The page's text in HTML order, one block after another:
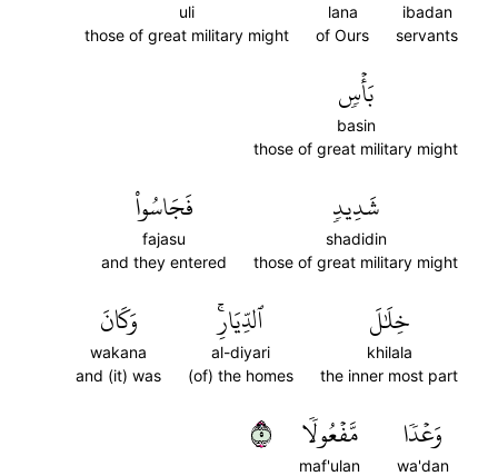
ibadan
servants
lana
of Ours
uli
those of great military might
بَأۡسٖ
basin
those of great military might
شَدِيدٖ
shadidin
those of great military might
فَجَاسُواْ
fajasu
and they entered
خِلَٰلَ
khilala
the inner most part
ٱلدِّيَارِۚ
al-diyari
(of) the homes
وَكَانَ
wakana
and (it) was
وَعۡدٗا
wa'dan
مَّفۡعُولٗا
maf'ulan
٥